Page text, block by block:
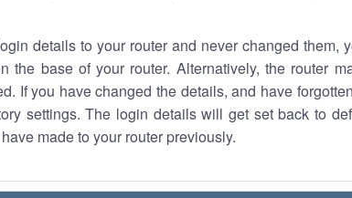
details to your router and never changed them,
the base of your router. Alternatively, the router
If you have changed the details, and have
settings. The login details will get set back to
made to your router previously.